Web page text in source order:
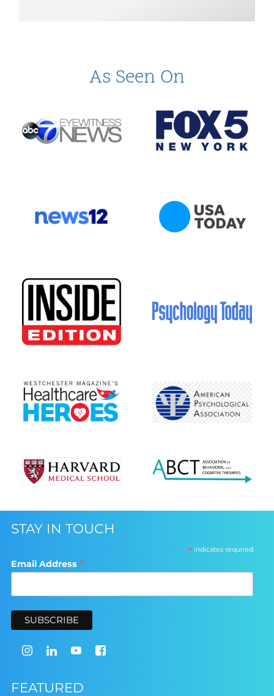
As Seen On
STAY IN TOUCH
*indicates required
Email Address *
FEATURED